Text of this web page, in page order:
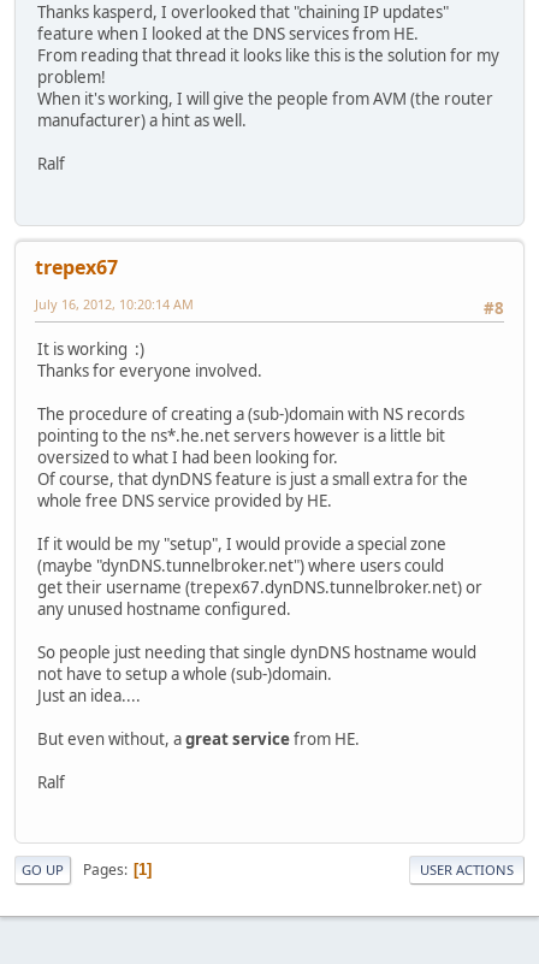
Thanks kasperd, I overlooked that "chaining IP updates"
feature when I looked at the DNS services from HE.
From reading that thread it looks like this is the solution for my
problem!
When it's working, I will give the people from AVM (the router
manufacturer) a hint as well.
Ralf
trepex67
#8
July 16, 2012, 10:20:14 AM
It is working :)
Thanks for everyone involved.
The procedure of creating a (sub-)domain with NS records
pointing to the ns*.he.net servers however is a little bit
oversized to what I had been looking for.
Of course, that dynDNS feature is just a small extra for the
whole free DNS service provided by HE.
If it would be my "setup", I would provide a special zone
(maybe "dynDNS.tunnelbroker.net") where users could
get their username (trepex67.dynDNS.tunnelbroker.net) or
any unused hostname configured.
So people just needing that single dynDNS hostname would
not have to setup a whole (sub-)domain.
Just an idea....
But even without, agreat servicefrom HE.
Ralf
GO UP Pages 1 USER ACTIONS